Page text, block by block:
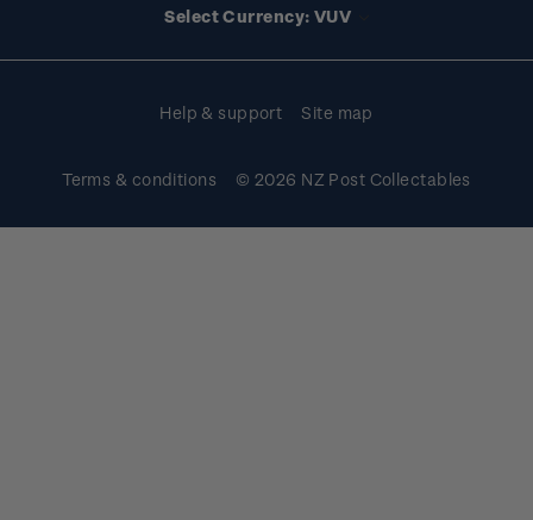
Select Currency: VUV
Help & support Site map
Terms & conditions © 2026 NZ Post Collectables